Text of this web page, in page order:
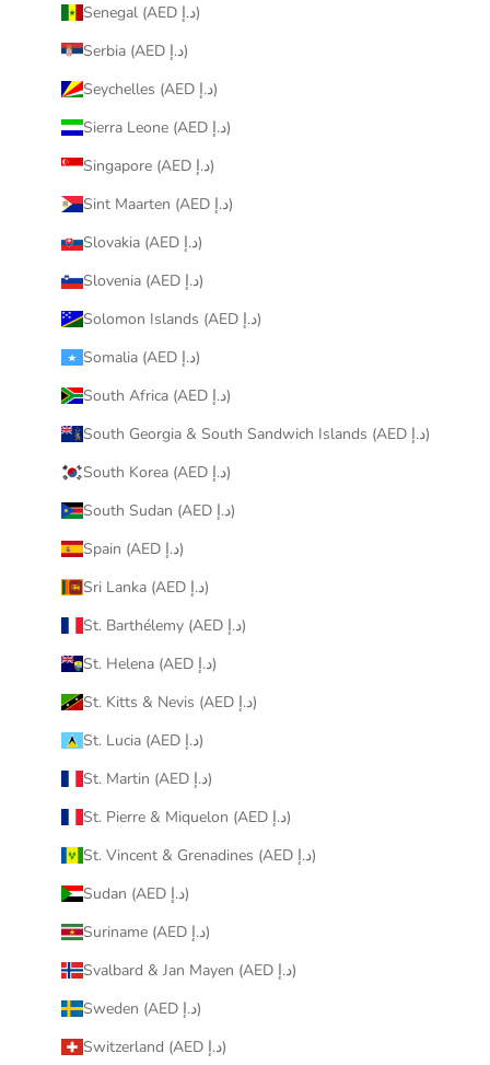
Senegal (AED د.إ)
Serbia (AED د.إ)
Seychelles (AED د.إ)
Sierra Leone (AED د.إ)
Singapore (AED د.إ)
Sint Maarten (AED د.إ)
Slovakia (AED د.إ)
Slovenia (AED د.إ)
Solomon Islands (AED د.إ)
Somalia (AED د.إ)
South Africa (AED د.إ)
South Georgia & South Sandwich Islands (AED د.إ)
South Korea (AED د.إ)
South Sudan (AED د.إ)
Spain (AED د.إ)
Sri Lanka (AED د.إ)
St. Barthélemy (AED د.إ)
St. Helena (AED د.إ)
St. Kitts & Nevis (AED د.إ)
St. Lucia (AED د.إ)
St. Martin (AED د.إ)
St. Pierre & Miquelon (AED د.إ)
St. Vincent & Grenadines (AED د.إ)
Sudan (AED د.إ)
Suriname (AED د.إ)
Svalbard & Jan Mayen (AED د.إ)
Sweden (AED د.إ)
Switzerland (AED د.إ)